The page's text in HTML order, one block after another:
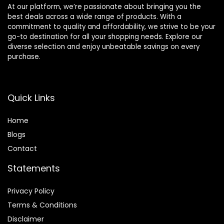
At our platform, we’re passionate about bringing you the
best deals across a wide range of products. With a
commitment to quality and affordability, we strive to be your
go-to destination for all your shopping needs. Explore our
diverse selection and enjoy unbeatable savings on every
purchase.
Quick Links
Home
Blogs
Contact
Statements
Privacy Policy
Terms & Conditions
Disclaimer